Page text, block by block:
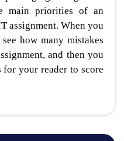
main priorities of an
assignment. When you
how many mistakes
and then you
your reader to score